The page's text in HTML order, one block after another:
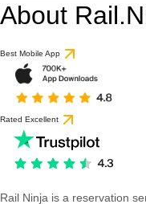
About
Best Mobile App
Rated Excellent
Rail Ninja is a reservation